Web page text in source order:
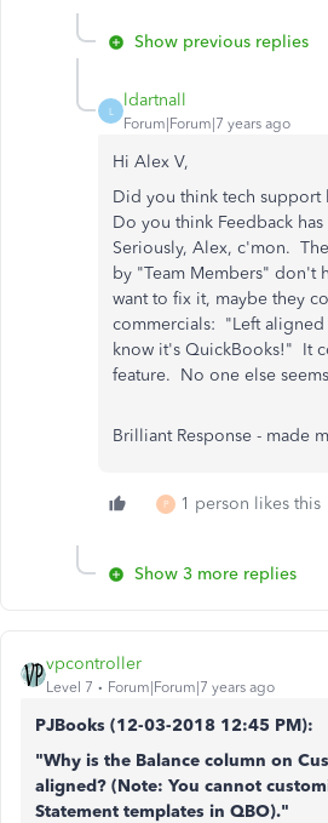
Show previous replies
L
ldartnall
Forum|Forum|7 years ago
Hi Alex V,
Did you think tech support
Do you think Feedback
Seriously, Alex, c'mon.
by "Team Members"
want to fix it, maybe they
commercials: "Left
know it's QuickBooks!" It
feature. No one else
Brilliant Response - made
P 1 person likes this
Show 3 more replies
vpcontroller
Level 7 Forum|Forum|7 years ago
PJBooks (12-03-2018 12:45 PM):
"Why is the Balance column on
aligned? (Note: You cannot
Statement templates in QBO)."